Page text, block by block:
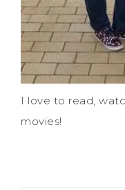
I love to read,
movies!